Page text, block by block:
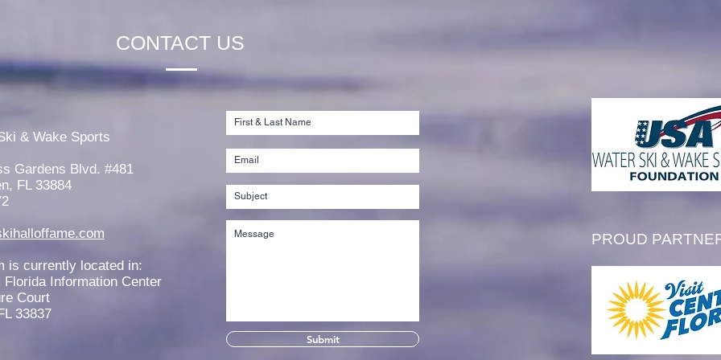
Stephanie Stange Scholarship
Established
Remembering Floyd McCreight
CONTACT US
& Wake Sports
Gardens Blvd. #481
FL 33884
is currently located in:
Information Center
Court
33837
Submit
PROUD